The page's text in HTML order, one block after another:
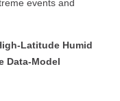
events and
Humid
Data‐Model